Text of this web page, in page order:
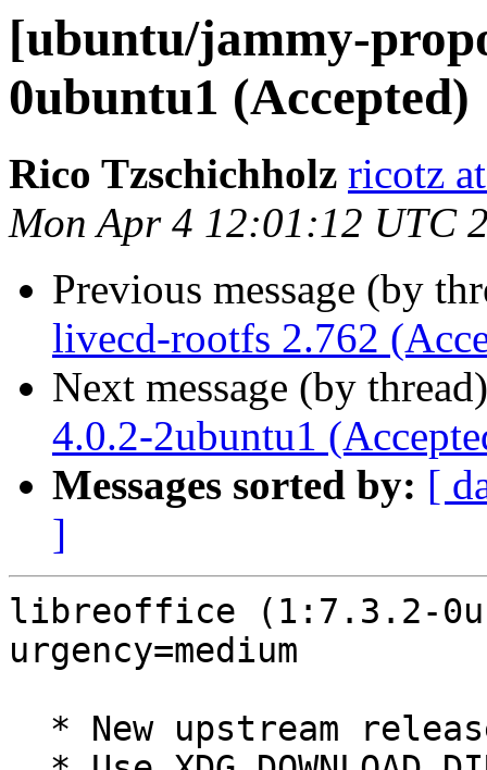
[ubuntu/jammy-
0ubuntu1 (Accepted)
Rico Tzschichholz ricotz
Mon Apr 4 12:01:12 UTC
Previous message (by
livecd-rootfs 2.762
Next message (by
4.0.2-2ubuntu1
Messages sorted by: [
]
libreoffice (1:7.3.2-
urgency=medium